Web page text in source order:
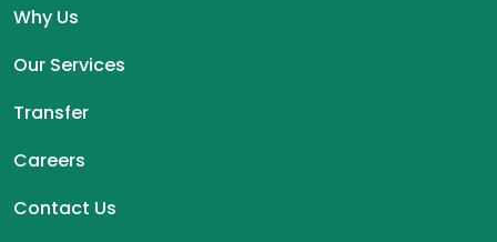
Why Us
Our Services
Transfer
Careers
Contact Us